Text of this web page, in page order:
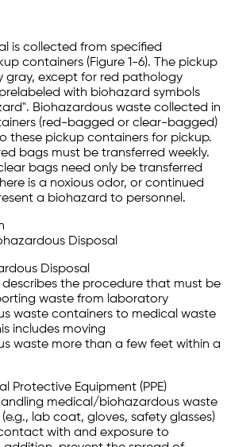
is collected from specified
containers (Figure 1-6). The pickup
gray, except for red pathology
with biohazard symbols
Biohazardous waste collected in
(red-bagged or clear-bagged)
these pickup containers for pickup.
bags must be transferred weekly.
bags need only be transferred
is a noxious odor, or continued
a biohazard to personnel.
Disposal
describes the procedure that must be
waste from laboratory
waste containers to medical waste
includes moving
waste more than a few feet within a
Protective Equipment (PPE)
medical/biohazardous waste
(e.g., lab coat, gloves, safety glasses)
with and exposure to